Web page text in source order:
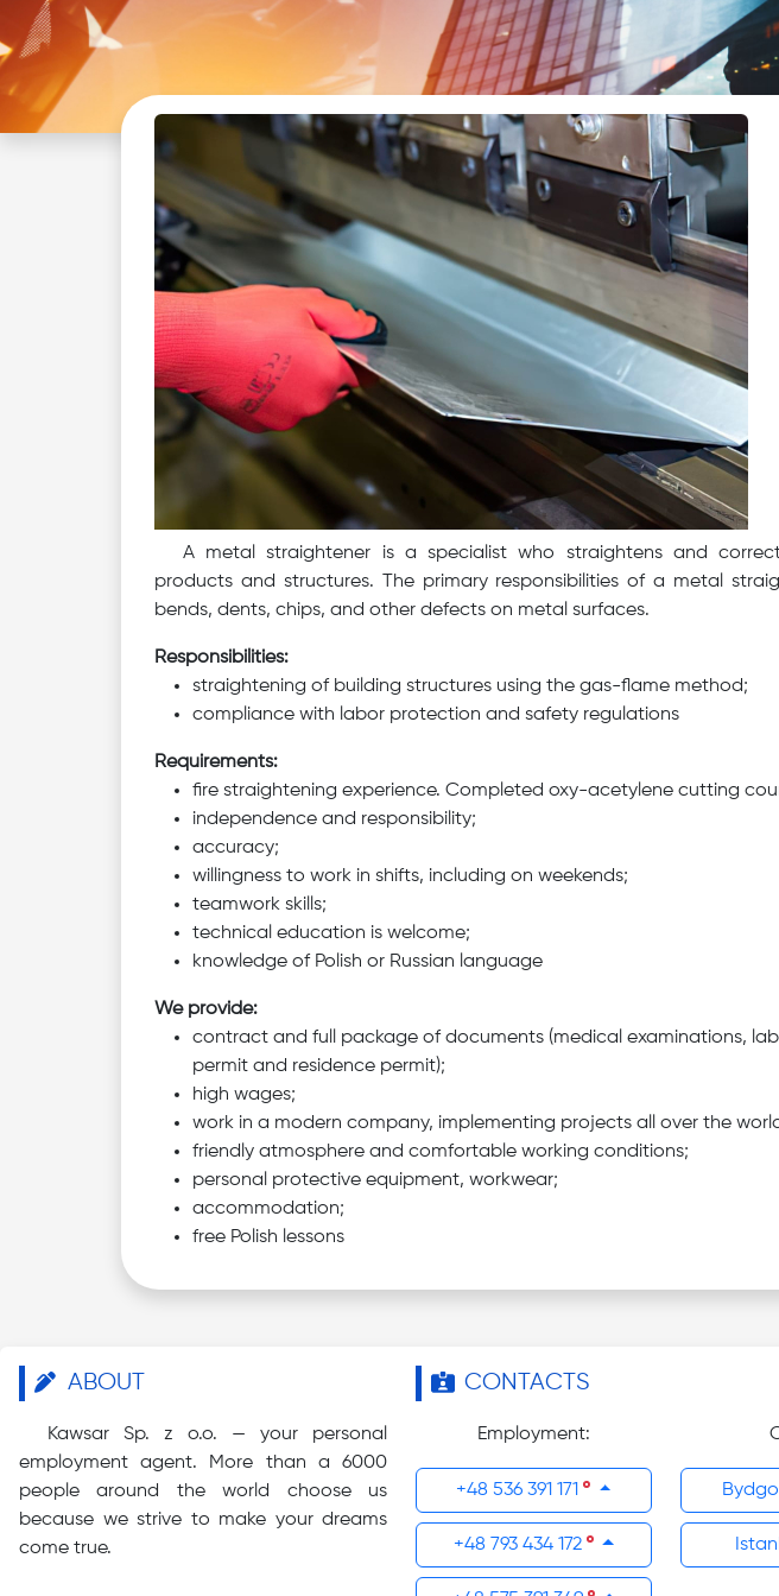
A metal straightener is a specialist who straightens and
products and structures. The primary responsibilities of a metal
bends, dents, chips, and other defects on metal surfaces.
Responsibilities:
straightening of building structures using the gas-flame method;
compliance with labor protection and safety regulations
Requirements:
fire straightening experience. Completed oxy-acetylene cutting
independence and responsibility;
accuracy;
willingness to work in shifts, including on weekends;
teamwork skills;
technical education is welcome;
knowledge of Polish or Russian language
We provide:
contract and full package of documents (medical examinations,
permit and residence permit);
high wages;
work in a modern company, implementing projects all over the
friendly atmosphere and comfortable working conditions;
personal protective equipment, workwear;
accommodation;
free Polish lessons
ABOUT
Kawsar Sp. z o.o. — your personal
employment agent. More than a 6000
people around the world choose us
because we strive to make your dreams
come true.
CONTACTS
Employment:
+48 536 391 171
+48 793 434 172